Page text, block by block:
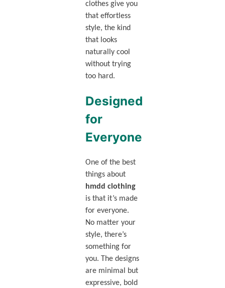
clothes give you
that effortless
style, the kind
that looks
naturally cool
without trying
too hard.
Designed
for
Everyone
One of the best
things about
hmdd clothing
is that it’s made
for everyone.
No matter your
style, there’s
something for
you. The designs
are minimal but
expressive, bold